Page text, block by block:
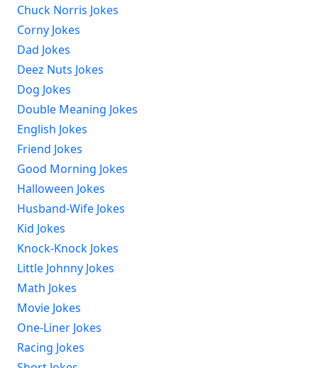
Chuck Norris Jokes
Corny Jokes
Dad Jokes
Deez Nuts Jokes
Dog Jokes
Double Meaning Jokes
English Jokes
Friend Jokes
Good Morning Jokes
Halloween Jokes
Husband-Wife Jokes
Kid Jokes
Knock-Knock Jokes
Little Johnny Jokes
Math Jokes
Movie Jokes
One-Liner Jokes
Racing Jokes